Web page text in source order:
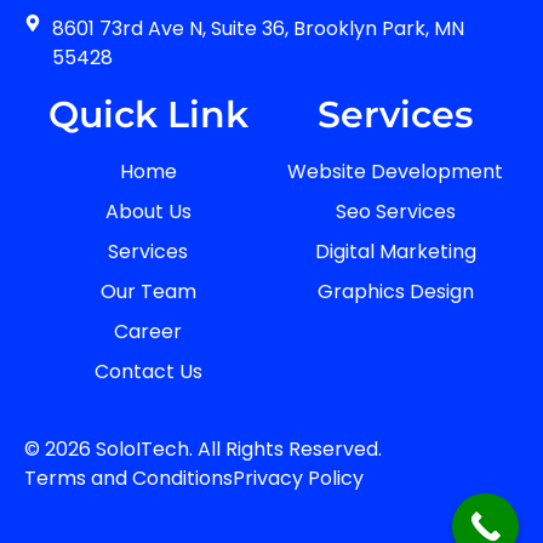
8601 73rd Ave N, Suite 36, Brooklyn Park, MN
55428
Quick Link
Home
About Us
Services
Our Team
Career
Contact Us
Services
Website Development
Seo Services
Digital Marketing
Graphics Design
© 2026 SoloITech. All Rights Reserved.
Terms and ConditionsPrivacy Policy